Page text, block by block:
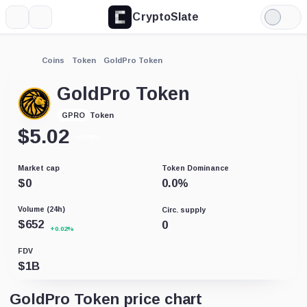
CryptoSlate
Light
Mode
Coins Token GoldPro Token
GoldPro Token
GPRO Token
$5.02
Market cap
$0
Token Dominance
0.0%
Volume (24h)
$652 +0.02%
Circ. supply
0
FDV
$1B
GoldPro Token price chart